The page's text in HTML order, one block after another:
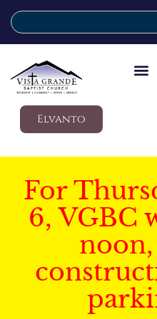
Elvanto
For
6, VGBC